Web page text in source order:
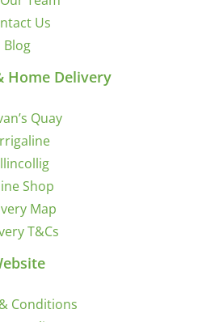
Us
Blog
Home Delivery
Quay
Shop
Map
T&Cs
Conditions